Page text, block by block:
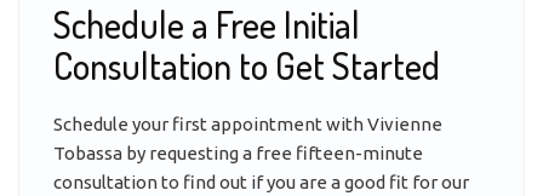
Schedule a Free Initial
Consultation to Get Started
Schedule your first appointment with Vivienne
Tobassa by requesting a free fifteen-minute
consultation to find out if you are a good fit for our